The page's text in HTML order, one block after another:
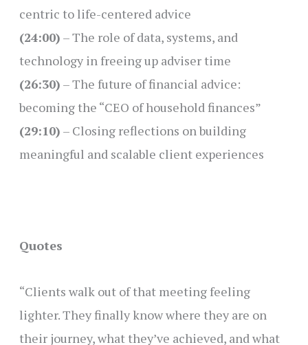
centric to life-centered advice
(24:00) – The role of data, systems, and
technology in freeing up adviser time
(26:30) – The future of financial advice:
becoming the “CEO of household finances”
(29:10) – Closing reflections on building
meaningful and scalable client experiences
Quotes
“Clients walk out of that meeting feeling
lighter. They finally know where they are on
their journey, what they’ve achieved, and what